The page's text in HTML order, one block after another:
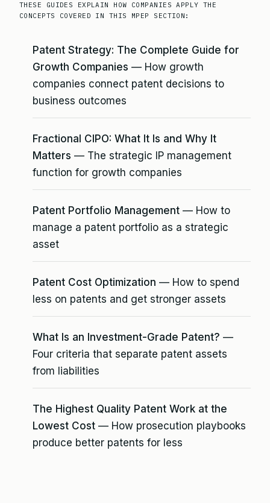
THESE GUIDES EXPLAIN HOW COMPANIES APPLY THE
CONCEPTS COVERED IN THIS MPEP SECTION:
Patent Strategy: The Complete Guide for
Growth Companies — How growth
companies connect patent decisions to
business outcomes
Fractional CIPO: What It Is and Why It
Matters — The strategic IP management
function for growth companies
Patent Portfolio Management — How to
manage a patent portfolio as a strategic
asset
Patent Cost Optimization — How to spend
less on patents and get stronger assets
What Is an Investment-Grade Patent? —
Four criteria that separate patent assets
from liabilities
The Highest Quality Patent Work at the
Lowest Cost — How prosecution playbooks
produce better patents for less